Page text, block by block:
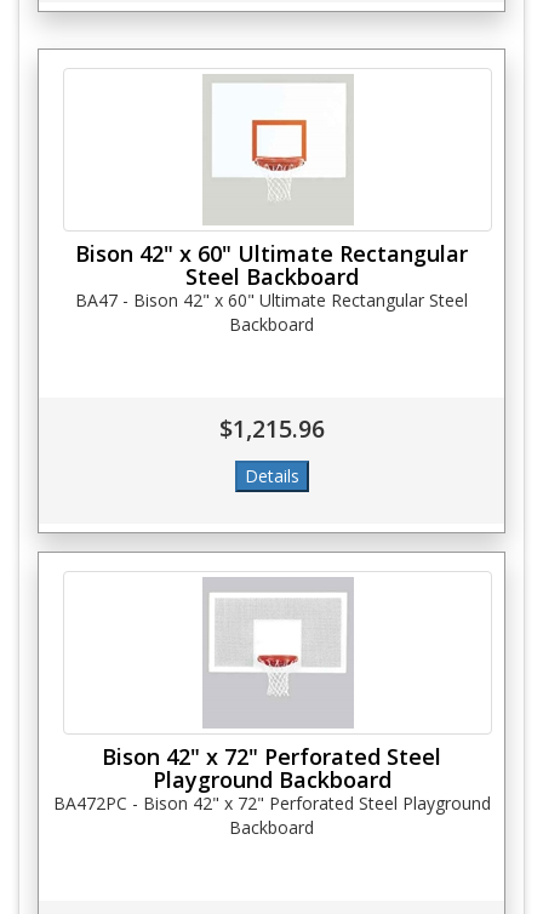
Bison 42" x 60" Ultimate Rectangular
Steel Backboard
BA47 - Bison 42" x 60" Ultimate Rectangular Steel
Backboard
$1,215.96
Bison 42" x 72" Perforated Steel
Playground Backboard
BA472PC - Bison 42" x 72" Perforated Steel Playground
Backboard